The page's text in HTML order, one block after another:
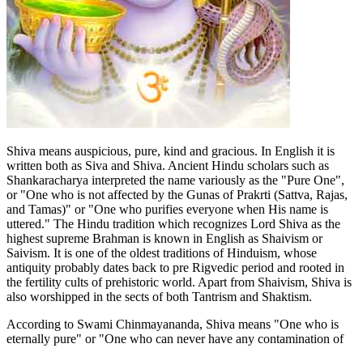
Shiva means auspicious, pure, kind and gracious. In English it is
written both as Siva and Shiva. Ancient Hindu scholars such as
Shankaracharya interpreted the name variously as the "Pure One",
or "One who is not affected by the Gunas of Prakrti (Sattva, Rajas,
and Tamas)" or "One who purifies everyone when His name is
uttered." The Hindu tradition which recognizes Lord Shiva as the
highest supreme Brahman is known in English as Shaivism or
Saivism. It is one of the oldest traditions of Hinduism, whose
antiquity probably dates back to pre Rigvedic period and rooted in
the fertility cults of prehistoric world. Apart from Shaivism, Shiva is
also worshipped in the sects of both Tantrism and Shaktism.
According to Swami Chinmayananda, Shiva means "One who is
eternally pure" or "One who can never have any contamination of